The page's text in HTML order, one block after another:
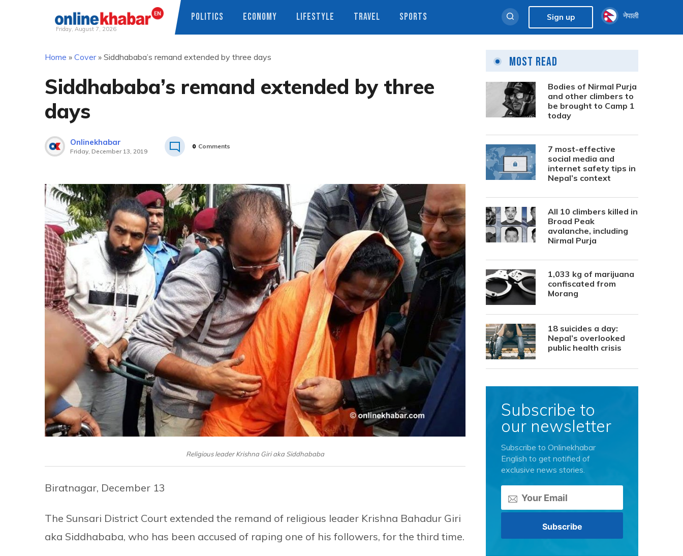
Friday, August 7, 2026
POLITICS ECONOMY LIFESTYLE TRAVEL SPORTS Sign up नेपाली
Home » Cover» Siddhababa’s remand extended by three days
Siddhababa’s remand extended by three
days
Onlinekhabar
Friday, December 13, 2019
0 Comments
Religious leader Krishna Giri aka Siddhababa
Biratnagar, December 13
The Sunsari District Court extended the remand of religious leader Krishna Bahadur Giri
aka Siddhababa, who has been accused of raping one of his followers, for the third time.
Most Read
Bodies of Nirmal Purja
and other climbers to
be brought to Camp 1
today
7 most-effective
social media and
internet safety tips in
Nepal’s context
All 10 climbers killed in
Broad Peak
avalanche, including
Nirmal Purja
1,033 kg of marijuana
confiscated from
Morang
18 suicides a day:
Nepal’s overlooked
public health crisis
Subscribe to
our newsletter
Subscribe to Onlinekhabar
English to get notified of
exclusive news stories.